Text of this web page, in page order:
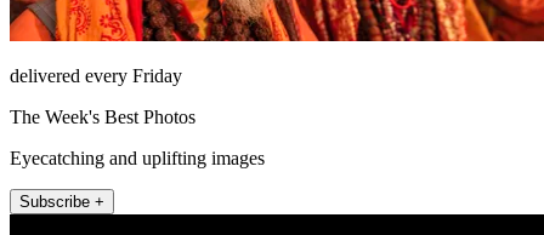
delivered every Friday
The Week's Best Photos
Eyecatching and uplifting images
Subscribe +